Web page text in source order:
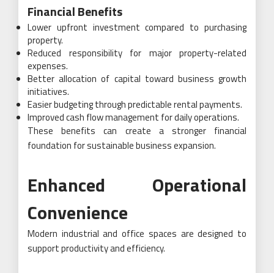
Financial Benefits
Lower upfront investment compared to purchasing
property.
Reduced responsibility for major property-related
expenses.
Better allocation of capital toward business growth
initiatives.
Easier budgeting through predictable rental payments.
Improved cash flow management for daily operations.
These benefits can create a stronger financial
foundation for sustainable business expansion.
Enhanced Operational
Convenience
Modern industrial and office spaces are designed to
support productivity and efficiency.